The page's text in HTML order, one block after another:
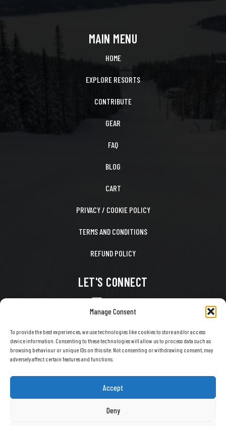
Manage Consent
To provide the best experiences, we use technologies like cookies to store and/or access
device information. Consenting to these technologies will allow us to process data such as
browsing behaviour or unique IDs on this site. Not consenting or withdrawing consent, may
adversely affect certain features and functions.
Accept
Deny
MAIN MENU
HOME
EXPLORE RESORTS
CONTRIBUTE
GEAR
FAQ
BLOG
CART
PRIVACY / COOKIE POLICY
TERMS AND CONDITIONS
REFUND POLICY
LET'S CONNECT
CONTACT US
X
TIKTOK
YOUTUBE